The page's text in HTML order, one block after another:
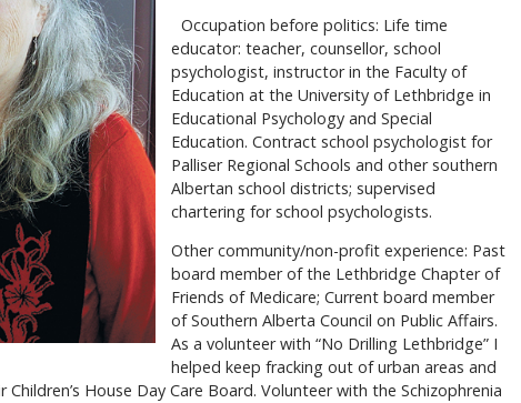
Occupation before politics: Life time
educator: teacher, counsellor, school
psychologist, instructor in the Faculty of
Education at the University of Lethbridge in
Educational Psychology and Special
Education. Contract school psychologist for
Palliser Regional Schools and other southern
Albertan school districts; supervised
chartering for school psychologists.
Other community/non-profit experience: Past
board member of the Lethbridge Chapter of
Friends of Medicare; Current board member
of Southern Alberta Council on Public Affairs.
As a volunteer with “No Drilling Lethbridge” I
helped keep fracking out of urban areas and
House Day Care Board. Volunteer with the Schizophrenia